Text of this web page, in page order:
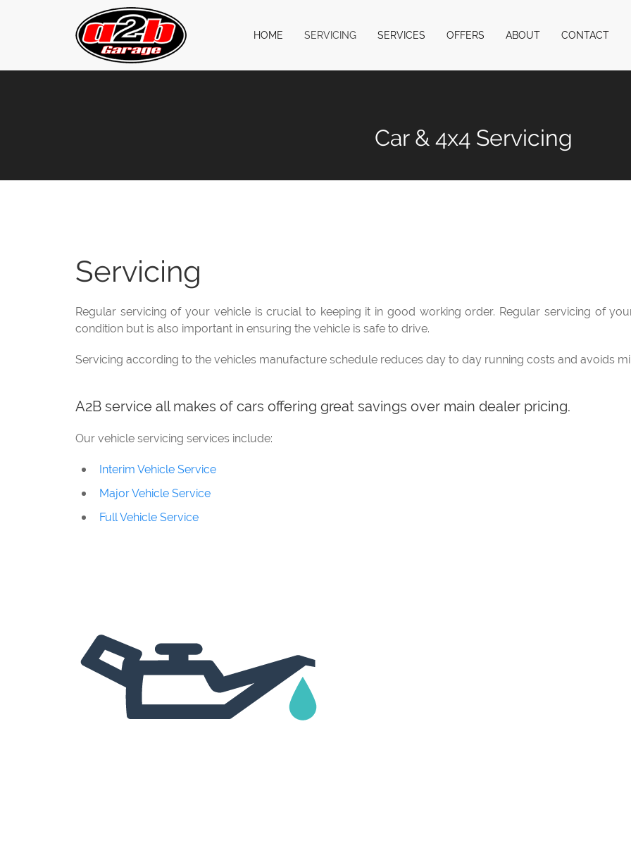
HOME SERVICING SERVICES OFFERS ABOUT CONTACT
Car & 4x4 Servicing
Servicing
Regular servicing of your vehicle is crucial to keeping it in good working order. Regular servicing of
condition but is also important in ensuring the vehicle is safe to drive.
Servicing according to the vehicles manufacture schedule reduces day to day running costs and avoids
A2B service all makes of cars offering great savings over main dealer pricing.
Our vehicle servicing services include:
Interim Vehicle Service
Major Vehicle Service
Full Vehicle Service